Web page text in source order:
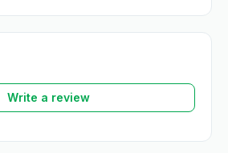
Write a review